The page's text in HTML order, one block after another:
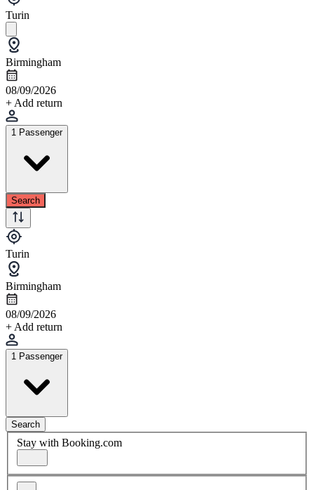
Turin
Birmingham
08/09/2026
+ Add return
1 Passenger
Search
Turin
Birmingham
08/09/2026
+ Add return
1 Passenger
Search
Stay with Booking.com